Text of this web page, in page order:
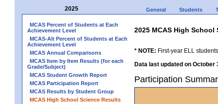
2025 General Students
MCAS Percent of Students at Each
Achievement Level
MCAS-Alt Percent of Students at Each
Achievement Level
MCAS Annual Comparisons
MCAS Item by Item Results (for each
Grade/Subject)
MCAS Student Growth Report
MCAS Participation Report
MCAS Results by Student Group
MCAS High School Science Results
2025 MCAS High School
* NOTE: First-year ELL
Data last updated on October
Participation